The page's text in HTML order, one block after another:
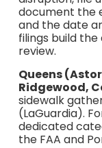
document the
and the date
filings build
review.
Queens
Ridgewood,
sidewalk
(LaGuardia).
dedicated
the FAA and